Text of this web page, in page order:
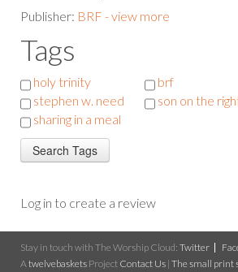
Publisher: BRF - view more
Tags
holy trinity brf
stephen w. need
son on the
sharing in a meal
Log in to create a review
Stay in touch with The Worship Cloud: Twitter
A twelvebaskets Project Contact Us | The small print